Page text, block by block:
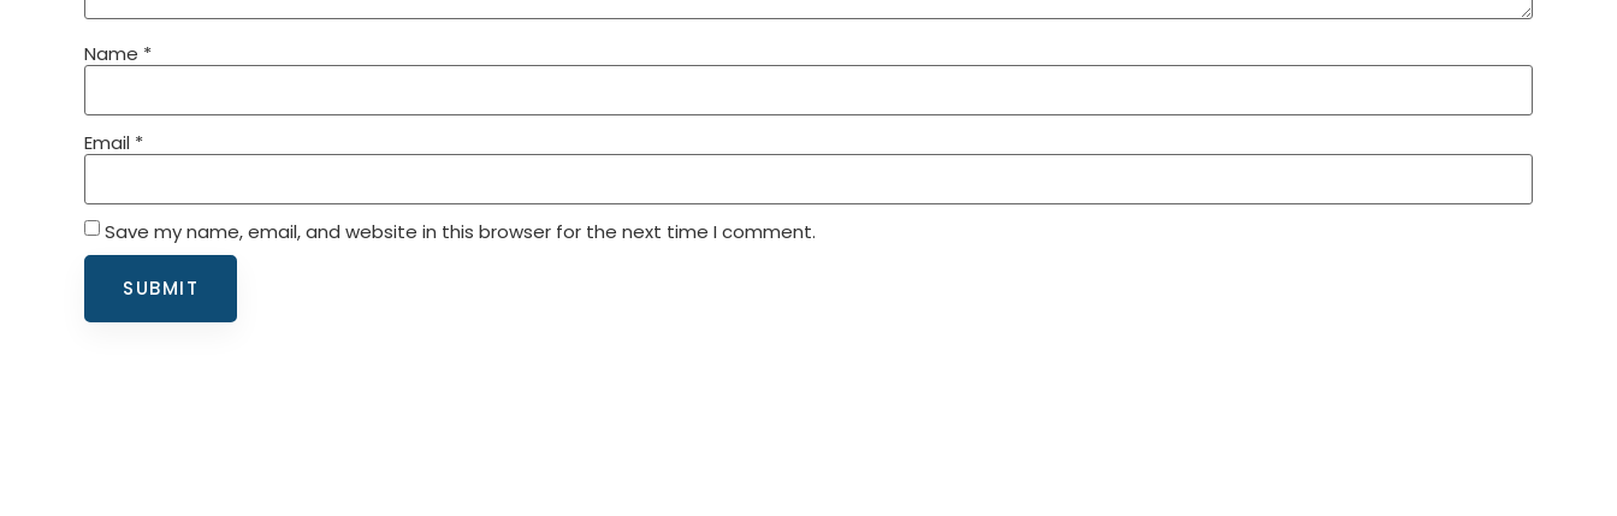
Name *
Email *
Save my name, email, and website in this browser for the next time I comment.